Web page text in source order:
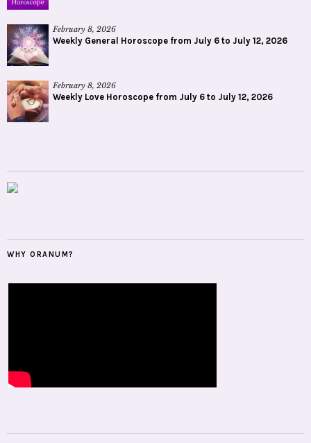
February 8, 2026
Weekly General Horoscope from July 6 to July 12, 2026
February 8, 2026
Weekly Love Horoscope from July 6 to July 12, 2026
WHY ORANUM?